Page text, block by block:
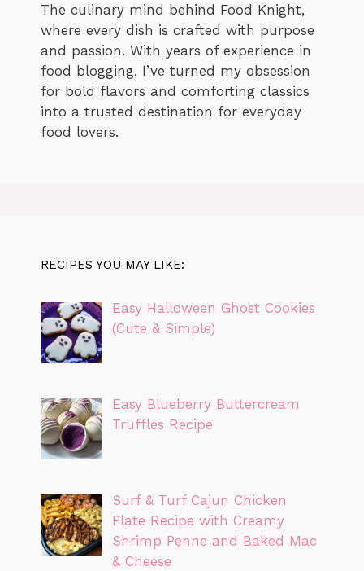
The culinary mind behind Food Knight,
where every dish is crafted with purpose
and passion. With years of experience in
food blogging, I’ve turned my obsession
for bold flavors and comforting classics
into a trusted destination for everyday
food lovers.
RECIPES YOU MAY LIKE:
Easy Halloween Ghost Cookies
(Cute & Simple)
Easy Blueberry Buttercream
Truffles Recipe
Surf & Turf Cajun Chicken
Plate Recipe with Creamy
Shrimp Penne and Baked Mac
& Cheese